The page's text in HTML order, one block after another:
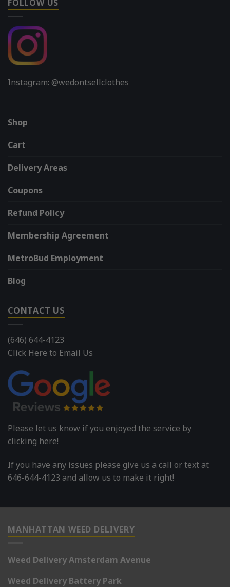
FOLLOW US
Instagram: @wedontsellclothes
Shop
Cart
Delivery Areas
Coupons
Refund Policy
Membership Agreement
MetroBud Employment
Blog
CONTACT US
(646) 644-4123
Click Here to Email Us
Please let us know if you enjoyed the service by
clicking here!
If you have any issues please give us a call or text at
646-644-4123 and allow us to make it right!
MANHATTAN WEED DELIVERY
Weed Delivery Amsterdam Avenue
Weed Delivery Battery Park